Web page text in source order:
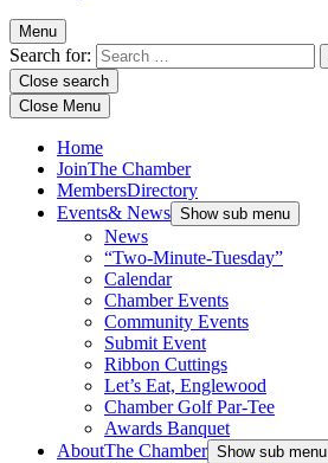
Menu
Search for:
Close search
Close Menu
Home
JoinThe Chamber
MembersDirectory
Events& News Show sub menu
News
“Two-Minute-Tuesday”
Calendar
Chamber Events
Community Events
Submit Event
Ribbon Cuttings
Let’s Eat, Englewood
Chamber Golf Par-Tee
Awards Banquet
AboutThe Chamber Show sub menu